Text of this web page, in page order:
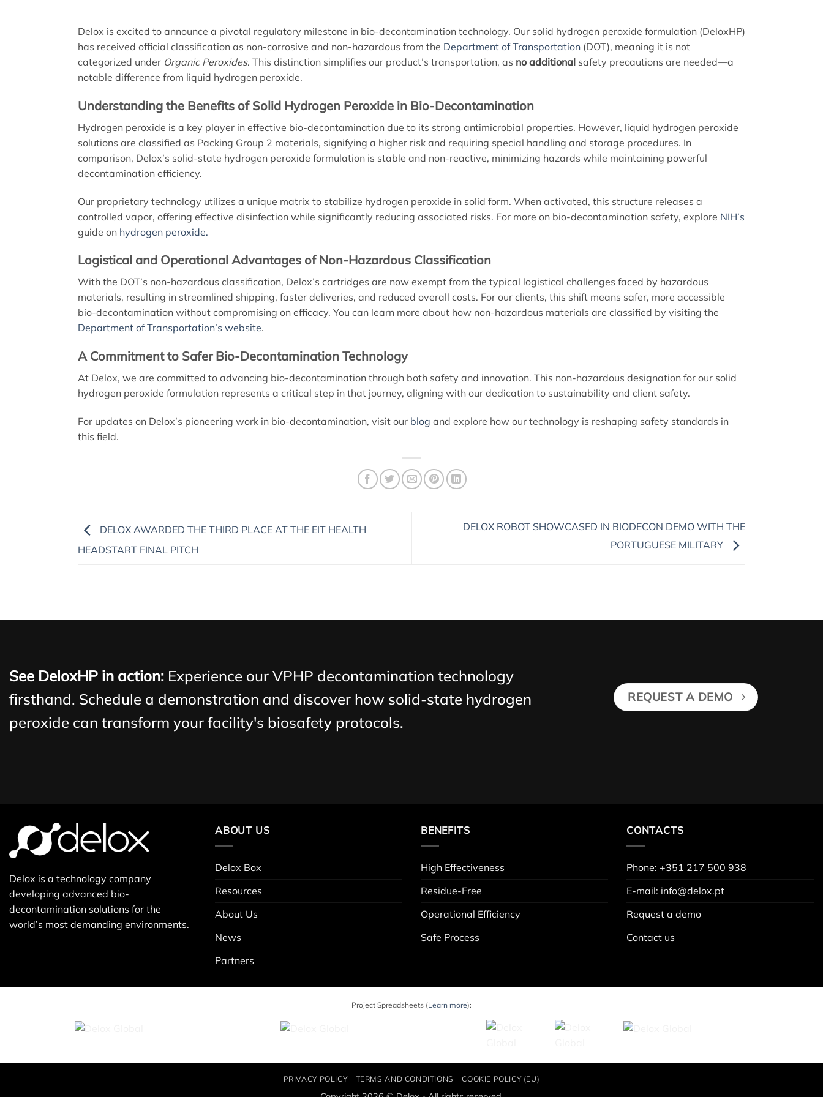
Delox is excited to announce a pivotal regulatory milestone in bio-decontamination technology. Our solid hydrogen peroxide formulation (DeloxHP)
has received official classification as non-corrosive and non-hazardous from the Department of Transportation (DOT), meaning it is not
categorized under Organic Peroxides. This distinction simplifies our product’s transportation, as no additional safety precautions are needed—a
notable difference from liquid hydrogen peroxide.
Understanding the Benefits of Solid Hydrogen Peroxide in Bio-Decontamination
Hydrogen peroxide is a key player in effective bio-decontamination due to its strong antimicrobial properties. However, liquid hydrogen peroxide
solutions are classified as Packing Group 2 materials, signifying a higher risk and requiring special handling and storage procedures. In
comparison, Delox’s solid-state hydrogen peroxide formulation is stable and non-reactive, minimizing hazards while maintaining powerful
decontamination efficiency.
Our proprietary technology utilizes a unique matrix to stabilize hydrogen peroxide in solid form. When activated, this structure releases a
controlled vapor, offering effective disinfection while significantly reducing associated risks. For more on bio-decontamination safety, explore NIH’s
guide on hydrogen peroxide.
Logistical and Operational Advantages of Non-Hazardous Classification
With the DOT’s non-hazardous classification, Delox’s cartridges are now exempt from the typical logistical challenges faced by hazardous
materials, resulting in streamlined shipping, faster deliveries, and reduced overall costs. For our clients, this shift means safer, more accessible
bio-decontamination without compromising on efficacy. You can learn more about how non-hazardous materials are classified by visiting the
Department of Transportation’s website.
A Commitment to Safer Bio-Decontamination Technology
At Delox, we are committed to advancing bio-decontamination through both safety and innovation. This non-hazardous designation for our solid
hydrogen peroxide formulation represents a critical step in that journey, aligning with our dedication to sustainability and client safety.
For updates on Delox’s pioneering work in bio-decontamination, visit our blog and explore how our technology is reshaping safety standards in
this field.
DELOX AWARDED THE THIRD PLACE AT THE EIT HEALTH
HEADSTART FINAL PITCH
DELOX ROBOT SHOWCASED IN BIODECON DEMO WITH THE
PORTUGUESE MILITARY
See DeloxHP in action: Experience our VPHP decontamination technology
firsthand. Schedule a demonstration and discover how solid-state hydrogen
peroxide can transform your facility's biosafety protocols.
REQUEST A DEMO
Delox is a technology company
developing advanced bio-
decontamination solutions for the
world’s most demanding environments.
ABOUT US
Delox Box
Resources
About Us
News
Partners
BENEFITS
High Effectiveness
Residue-Free
Operational Efficiency
Safe Process
CONTACTS
Phone: +351 217 500 938
E-mail: info@delox.pt
Request a demo
Contact us
Project Spreadsheets (Learn more):
PRIVACY POLICY TERMS AND CONDITIONS COOKIE POLICY (EU)